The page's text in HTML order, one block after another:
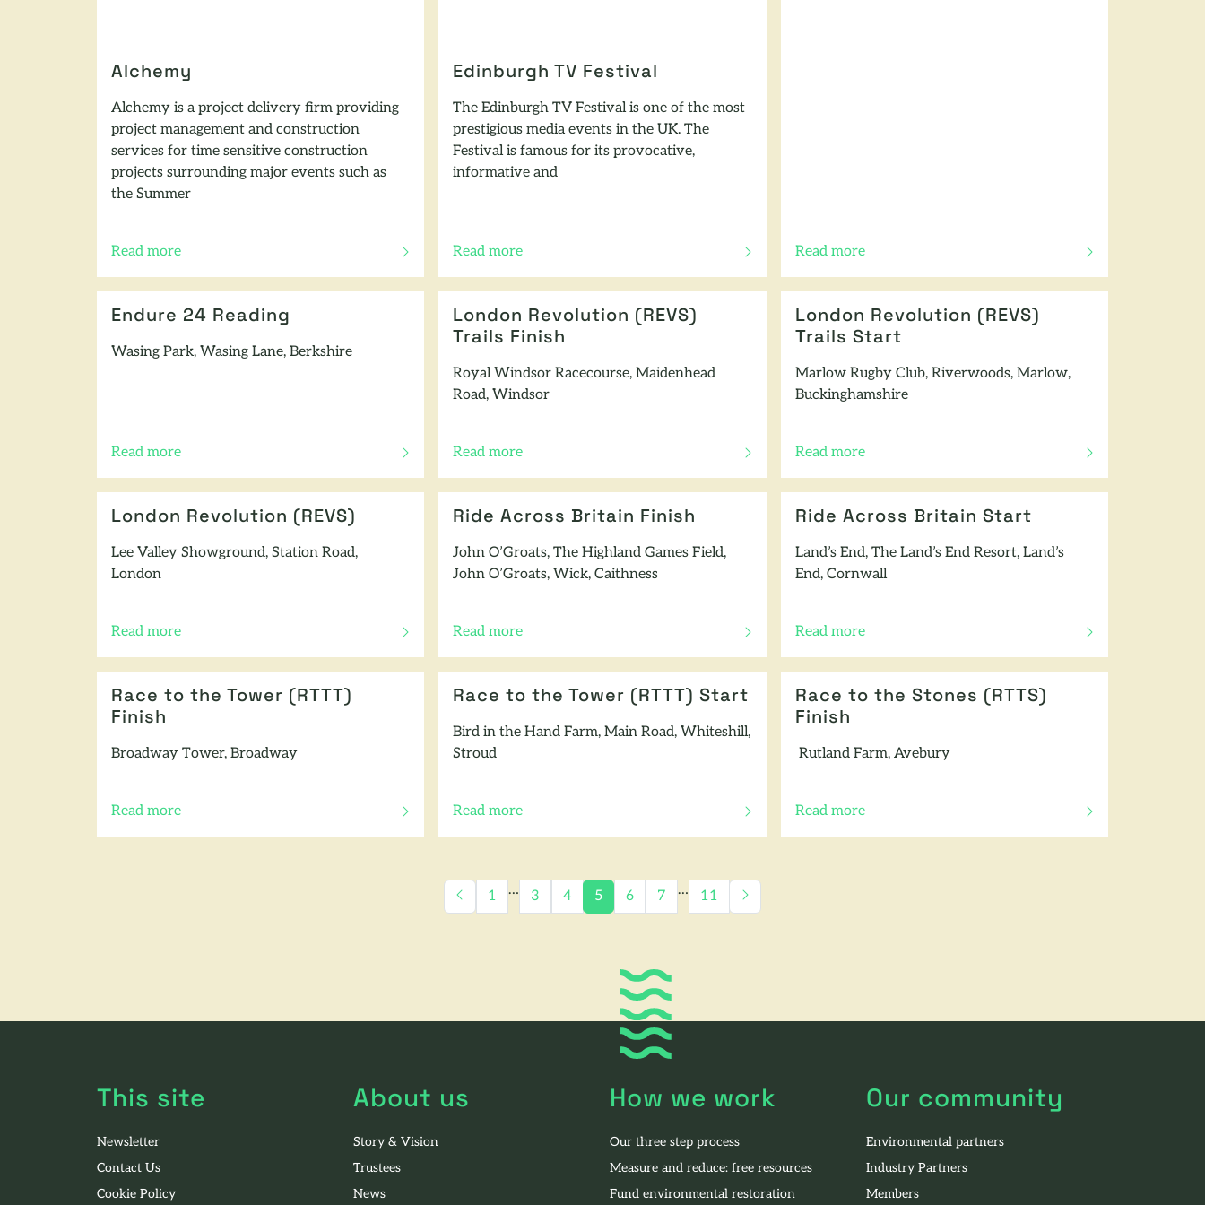
Alchemy
Alchemy is a project delivery firm providing
project management and construction
services for time sensitive construction
projects surrounding major events such as
the Summer
Read more
Edinburgh TV Festival
The Edinburgh TV Festival is one of the most
prestigious media events in the UK. The
Festival is famous for its provocative,
informative and
Read more Read more
Endure 24 Reading
Wasing Park, Wasing Lane, Berkshire
Read more
London Revolution (REVS)
Trails Finish
Royal Windsor Racecourse, Maidenhead
Road, Windsor
Read more
London Revolution (REVS)
Trails Start
Marlow Rugby Club, Riverwoods, Marlow,
Buckinghamshire
Read more
London Revolution (REVS)
Lee Valley Showground, Station Road,
London
Read more
Ride Across Britain Finish
John O’Groats, The Highland Games Field,
John O’Groats, Wick, Caithness
Read more
Ride Across Britain Start
Land’s End, The Land’s End Resort, Land’s
End, Cornwall
Read more
Race to the Tower (RTTT)
Finish
Broadway Tower, Broadway
Read more
Race to the Tower (RTTT) Start
Bird in the Hand Farm, Main Road, Whiteshill,
Stroud
Read more
Race to the Stones (RTTS)
Finish
Rutland Farm, Avebury
Read more
1 … 3 4 5 6 7 … 11
This site
Newsletter
Contact Us
Cookie Policy
About us
Story & Vision
Trustees
News
How we work
Our three step process
Measure and reduce: free resources
Fund environmental restoration
Our community
Environmental partners
Industry Partners
Members